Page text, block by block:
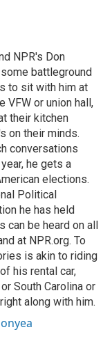
NPR's Don
battleground
to sit with him at
VFW or union hall,
their kitchen
on their minds.
conversations
he gets a
elections.
Political
he has held
can be heard on all
at NPR.org. To
is akin to riding
his rental car,
South Carolina or
along with him.